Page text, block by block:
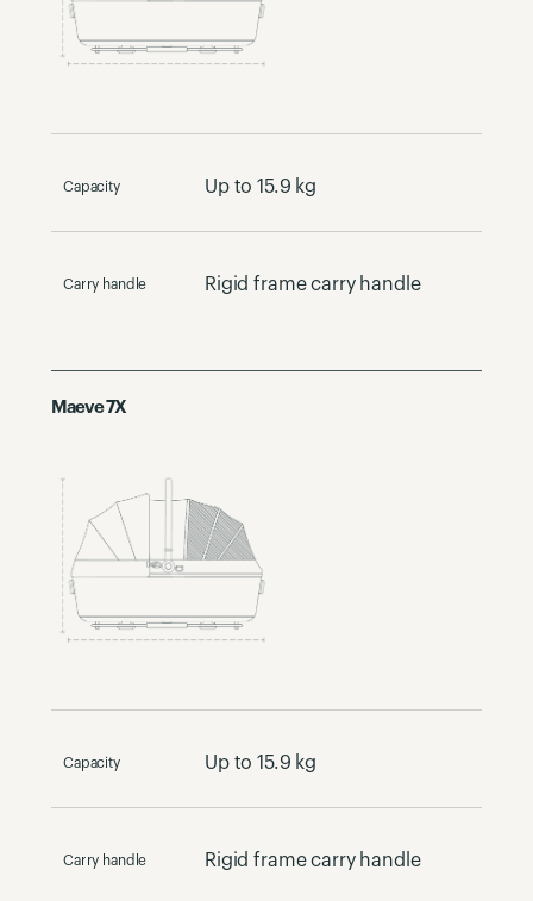
Capacity Up to 15.9 kg
Carry handle Rigid frame carry handle
Maeve 7X
Capacity Up to 15.9 kg
Carry handle Rigid frame carry handle